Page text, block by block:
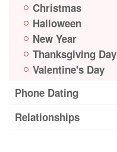
Christmas
Halloween
New Year
Thanksgiving Day
Valentine's Day
Phone Dating
Relationships